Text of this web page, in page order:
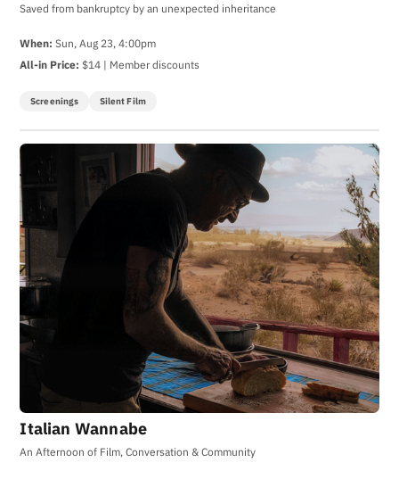
Saved from bankruptcy by an unexpected inheritance
When: Sun, Aug 23, 4:00pm
All-in Price: $14 | Member discounts
Screenings Silent Film
Italian Wannabe
An Afternoon of Film, Conversation & Community